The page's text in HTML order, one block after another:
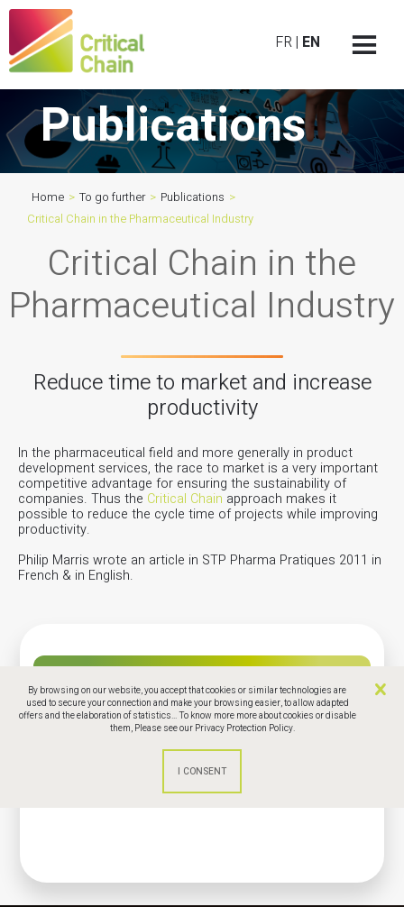
By browsing on our website, you accept that cookies or similar technologies are
used to secure your connection and make your browsing easier, to allow adapted
offers and the elaboration of statistics... To know more more about cookies or disable
them, Please see our Privacy Protection Policy.
FR| EN
Publications
Home > To go further > Publications >
Critical Chain in the Pharmaceutical Industry
Critical Chain in the
Pharmaceutical Industry
Reduce time to market and increase
productivity
In the pharmaceutical field and more generally in product
development services, the race to market is a very important
competitive advantage for ensuring the sustainability of
companies. Thus the Critical Chain approach makes it
possible to reduce the cycle time of projects while improving
productivity.
Philip Marris wrote an article in STP Pharma Pratiques 2011 in
French & in English.
Phamaceuticle Article
STR Pharma pratique : The critical chain to
reduce the time to market and increase